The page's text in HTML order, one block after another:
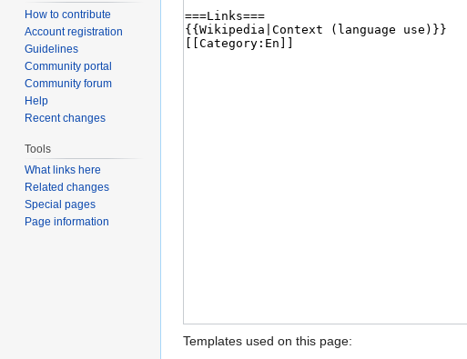
Templates used on this page:
How to contribute
Account registration
Guidelines
Community portal
Community forum
Help
Recent changes
Tools
What links here
Related changes
Special pages
Page information